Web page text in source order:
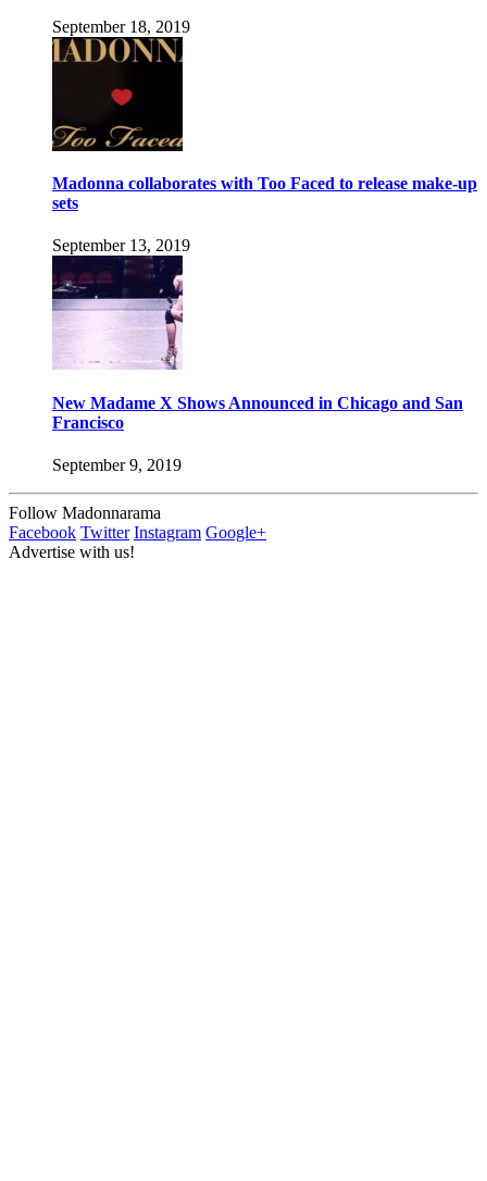
September 18, 2019
Madonna collaborates with Too Faced to release make-up
sets
September 13, 2019
New Madame X Shows Announced in Chicago and San
Francisco
September 9, 2019
Follow Madonnarama
Facebook Twitter Instagram Google+
Advertise with us!